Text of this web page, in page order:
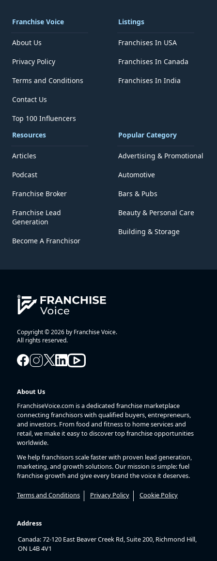
Franchise Voice
About Us
Privacy Policy
Terms and Conditions
Contact Us
Top 100 Influencers
Listings
Franchises In USA
Franchises In Canada
Franchises In India
Resources
Articles
Podcast
Franchise Broker
Franchise Lead
Generation
Become A Franchisor
Popular Category
Advertising & Promotional
Automotive
Bars & Pubs
Beauty & Personal Care
Building & Storage
Copyright © 2026 by Franchise Voice.
All rights reserved.
About Us
FranchiseVoice.com is a dedicated franchise marketplace
connecting franchisors with qualified buyers, entrepreneurs,
and investors. From food and fitness to home services and
retail, we make it easy to discover top franchise opportunities
worldwide.
We help franchisors scale faster with proven lead generation,
marketing, and growth solutions. Our mission is simple: fuel
franchise growth and give every brand the voice it deserves.
Terms and Conditions Privacy Policy Cookie Policy
Address
Canada: 72-120 East Beaver Creek Rd, Suite 200, Richmond Hill,
ON L4B 4V1